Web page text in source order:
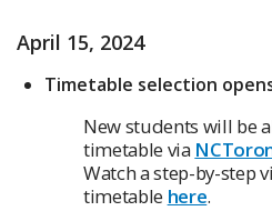
April 15, 2024
Timetable selection
New students will be
timetable via
Watch a step-by-step
timetable here.